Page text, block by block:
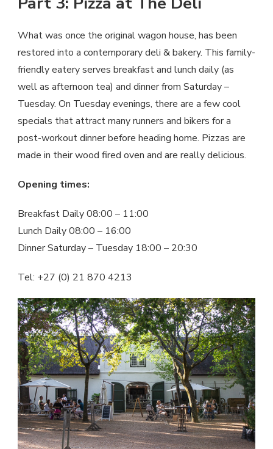
What was once the original wagon house, has been
restored into a contemporary deli & bakery. This family-
friendly eatery serves breakfast and lunch daily (as
well as afternoon tea) and dinner from Saturday –
Tuesday. On Tuesday evenings, there are a few cool
specials that attract many runners and bikers for a
post-workout dinner before heading home. Pizzas are
made in their wood fired oven and are really delicious.
Opening times:
Breakfast Daily 08:00 – 11:00
Lunch Daily 08:00 – 16:00
Dinner Saturday – Tuesday 18:00 – 20:30
Tel: +27 (0) 21 870 4213